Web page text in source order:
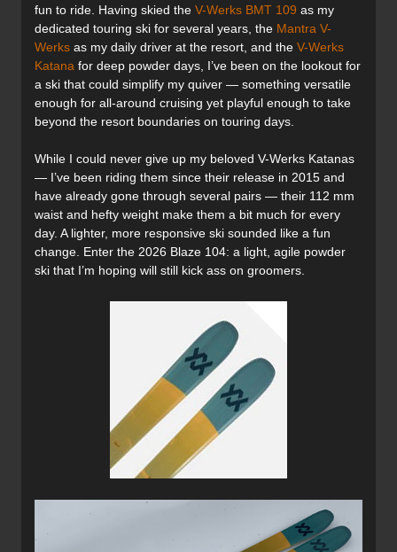
fun to ride. Having skied the V-Werks BMT 109 as my
dedicated touring ski for several years, the Mantra V-
Werks as my daily driver at the resort, and the V-Werks
Katana for deep powder days, I’ve been on the lookout for
a ski that could simplify my quiver — something versatile
enough for all-around cruising yet playful enough to take
beyond the resort boundaries on touring days.
While I could never give up my beloved V-Werks Katanas
— I’ve been riding them since their release in 2015 and
have already gone through several pairs — their 112 mm
waist and hefty weight make them a bit much for every
day. A lighter, more responsive ski sounded like a fun
change. Enter the 2026 Blaze 104: a light, agile powder
ski that I’m hoping will still kick ass on groomers.